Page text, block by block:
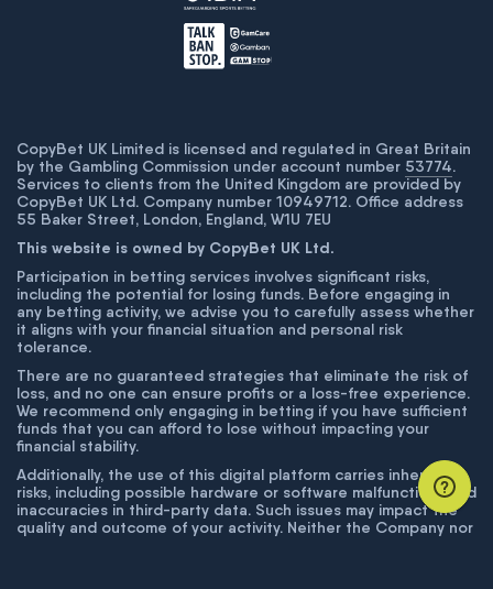
CopyBet UK Limited is licensed and regulated in Great Britain
by the Gambling Commission under account number 53774.
Services to clients from the United Kingdom are provided by
CopyBet UK Ltd. Company number 10949712. Office address
55 Baker Street, London, England, W1U 7EU
This website is owned by CopyBet UK Ltd.
Participation in betting services involves significant risks,
including the potential for losing funds. Before engaging in
any betting activity, we advise you to carefully assess whether
it aligns with your financial situation and personal risk
tolerance.
There are no guaranteed strategies that eliminate the risk of
loss, and no one can ensure profits or a loss-free experience.
We recommend only engaging in betting if you have sufficient
funds that you can afford to lose without impacting your
financial stability.
Additionally, the use of this digital platform carries inherent
risks, including possible hardware or software malfunctions and
inaccuracies in third-party data. Such issues may impact the
quality and outcome of your activity. Neither the Company nor